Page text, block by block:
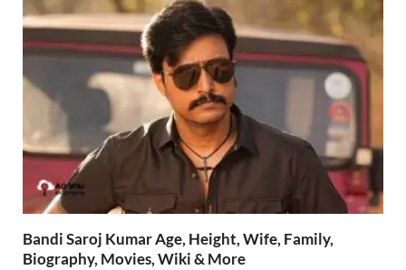
Bandi Saroj Kumar Age, Height, Wife, Family,
Biography, Movies, Wiki & More